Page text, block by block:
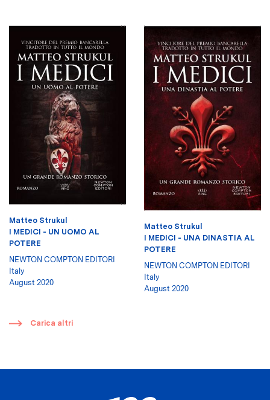
Matteo Strukul
I MEDICI - UN UOMO AL
POTERE
NEWTON COMPTON EDITORI
Italy
August 2020
Matteo Strukul
I MEDICI - UNA DINASTIA AL
POTERE
NEWTON COMPTON EDITORI
Italy
August 2020
​ Carica altri